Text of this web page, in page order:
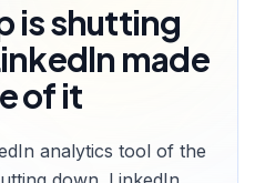
is shutting
made
of it
analytics tool of the